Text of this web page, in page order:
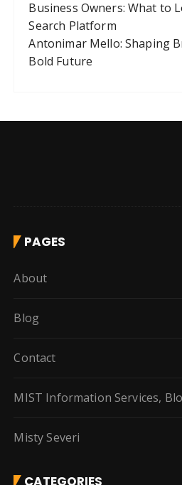
Business Owners: What to
Search Platform
Antonimar Mello: Shaping
Bold Future
PAGES
About
Blog
Contact
MIST Information Services,
Misty Severi
CATEGORIES